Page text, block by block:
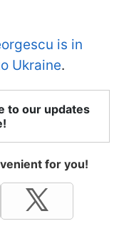
is in
Ukraine.
to our updates
for you!